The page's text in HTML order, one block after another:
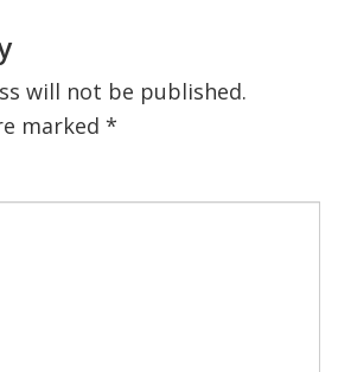
will not be published.
marked *